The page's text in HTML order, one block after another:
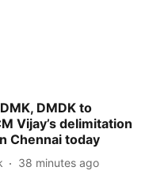
DMDK to
Vijay’s delimitation
Chennai today
38 minutes ago